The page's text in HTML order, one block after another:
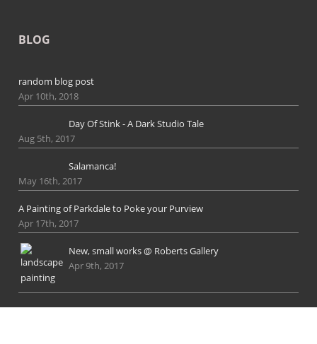
BLOG
random blog post
Apr 10th, 2018
Day Of Stink - A Dark Studio Tale
Aug 5th, 2017
Salamanca!
May 16th, 2017
A Painting of Parkdale to Poke your Purview
Apr 17th, 2017
New, small works @ Roberts Gallery
Apr 9th, 2017